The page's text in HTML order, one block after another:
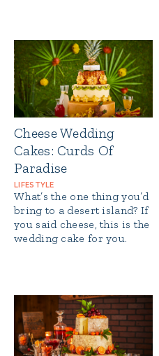
Cheese Wedding
Cakes: Curds Of
Paradise
LIFESTYLE
What’s the one thing you’d
bring to a desert island? If
you said cheese, this is the
wedding cake for you.